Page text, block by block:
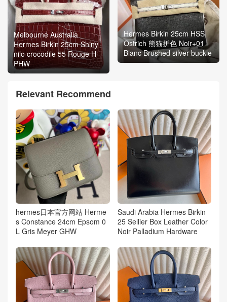
Melbourne Australia
Hermes Birkin 25cm Shiny
nilo crocodile 55 Rouge H
PHW
Hermes Birkin 25cm HSS
Ostrich 熊猫拼色 Noir+01
Blanc Brushed silver buckle
Relevant Recommend
hermes日本官方网站 Herme
s Constance 24cm Epsom 0
L Gris Meyer GHW
Saudi Arabia Hermes Birkin
25 Sellier Box Leather Color
Noir Palladium Hardware